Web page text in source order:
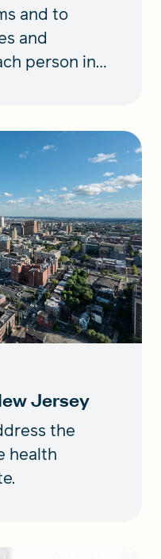
and to
and
person in
Jersey
the
health